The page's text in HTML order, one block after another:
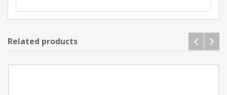
Related products